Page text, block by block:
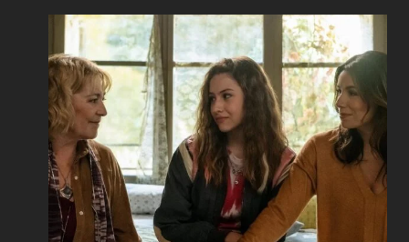
s
t
h
e
t
i
c
k
n
g
S
e
c
e
t
o
t
h
e
M
o